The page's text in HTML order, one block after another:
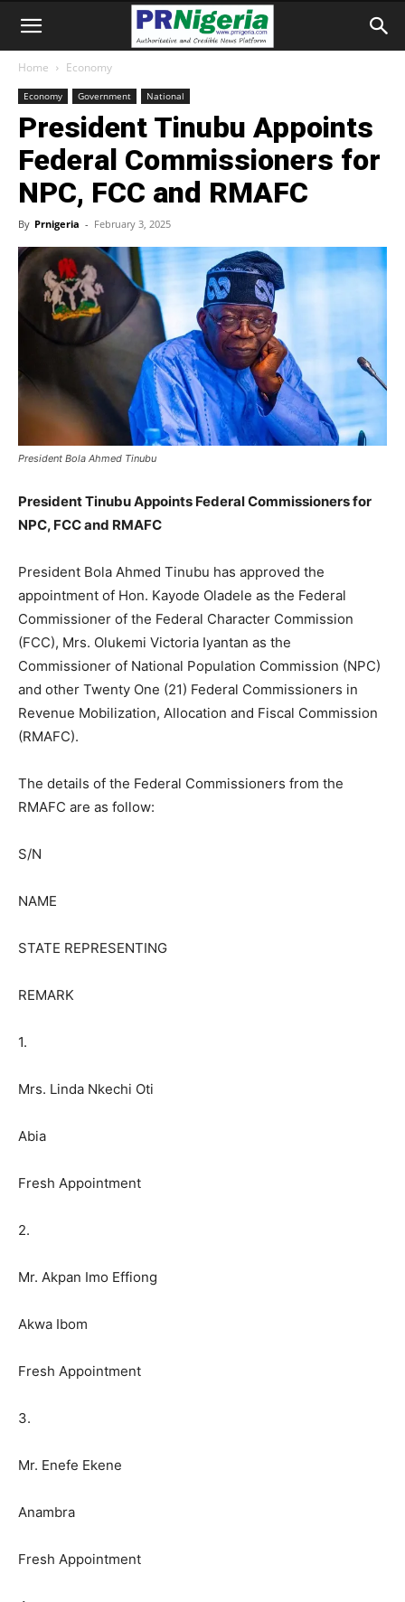
Home Economy
Economy Government National
President Tinubu Appoints
Federal Commissioners for
NPC, FCC and RMAFC
By Prnigeria - February 3, 2025
President Bola Ahmed Tinubu
President Tinubu Appoints Federal Commissioners for
NPC, FCC and RMAFC
President Bola Ahmed Tinubu has approved the
appointment of Hon. Kayode Oladele as the Federal
Commissioner of the Federal Character Commission
(FCC), Mrs. Olukemi Victoria Iyantan as the
Commissioner of National Population Commission (NPC)
and other Twenty One (21) Federal Commissioners in
Revenue Mobilization, Allocation and Fiscal Commission
(RMAFC).
The details of the Federal Commissioners from the
RMAFC are as follow:
S/N
NAME
STATE REPRESENTING
REMARK
1.
Mrs. Linda Nkechi Oti
Abia
Fresh Appointment
2.
Mr. Akpan Imo Effiong
Akwa Ibom
Fresh Appointment
3.
Mr. Enefe Ekene
Anambra
Fresh Appointment